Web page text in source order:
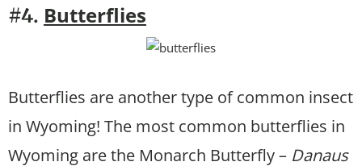
#4. Butterflies
Butterflies are another type of common insect
in Wyoming! The most common butterflies in
Wyoming are the Monarch Butterfly – Danaus